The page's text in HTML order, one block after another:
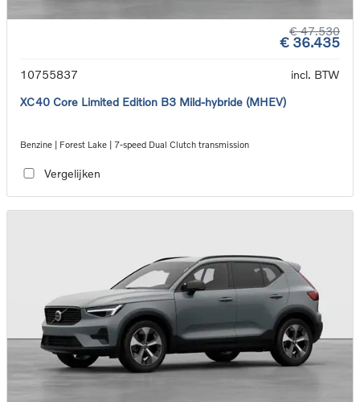
€ 47.530
€ 36.435
10755837
incl. BTW
XC40 Core Limited Edition B3 Mild-hybride (MHEV)
Benzine | Forest Lake | 7-speed Dual Clutch transmission
Vergelijken